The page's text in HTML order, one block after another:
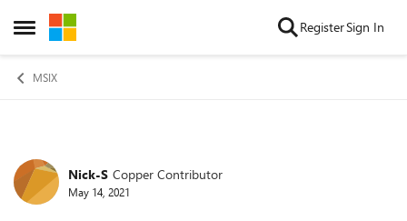
Open Side Menu
Skip to content RegisterSign In
MSIX
Forum Discussion
Nick-S Copper Contributor
May 14, 2021